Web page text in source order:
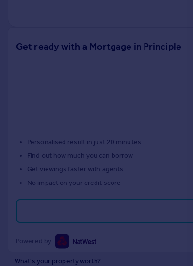
Energy efficiency
France
Portugal
Italy
Currency
Sell overseas property
Get ready with a Mortgage in Principle
Personalised result in just 20 minutes
Find out how much you can borrow
Get viewings faster with agents
No impact on your credit score
Powered by
What's your property worth?